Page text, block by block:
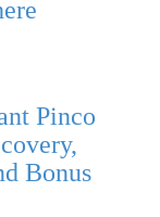
Pinco
Bonus